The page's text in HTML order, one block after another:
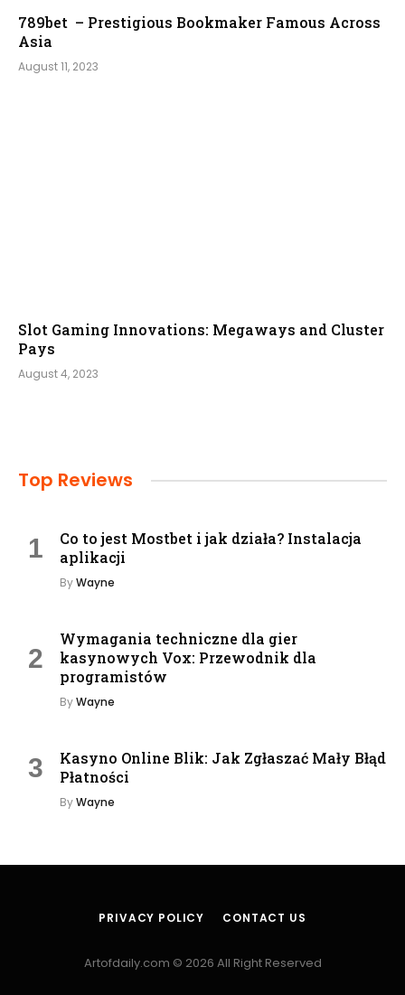
789bet – Prestigious Bookmaker Famous Across
Asia
August 11, 2023
Slot Gaming Innovations: Megaways and Cluster
Pays
August 4, 2023
Top Reviews
Co to jest Mostbet i jak działa? Instalacja
aplikacji
ByWayne
Wymagania techniczne dla gier
kasynowych Vox: Przewodnik dla
programistów
ByWayne
Kasyno Online Blik: Jak Zgłaszać Mały Błąd
Płatności
ByWayne
PRIVACY POLICY CONTACT US
Artofdaily.com © 2026 All Right Reserved